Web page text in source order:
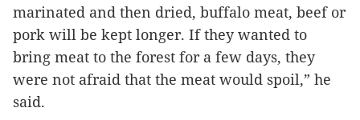
marinated and then dried, buffalo meat, beef or
pork will be kept longer. If they wanted to
bring meat to the forest for a few days, they
were not afraid that the meat would spoil,” he
said.